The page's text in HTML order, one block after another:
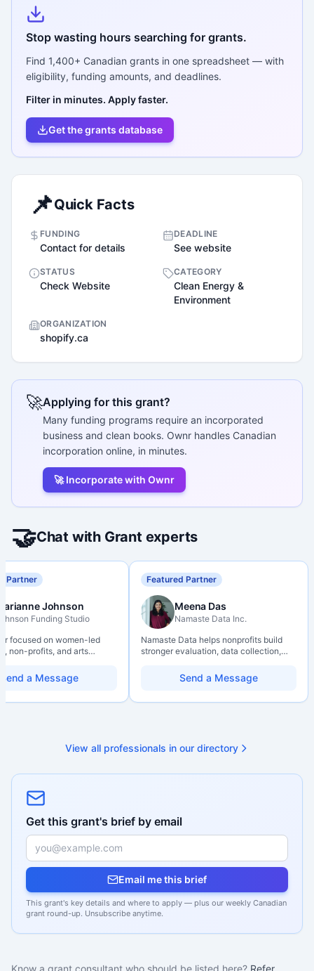
Stop wasting hours searching for grants.
Find 1,400+ Canadian grants in one spreadsheet — with
eligibility, funding amounts, and deadlines.
Filter in minutes. Apply faster.
Get the grants database
📌Quick Facts
FUNDING
Contact for details
DEADLINE
See website
STATUS
Check Website
CATEGORY
Clean Energy &
Environment
ORGANIZATION
shopify.ca
🚀Applying for this grant?
Many funding programs require an incorporated
business and clean books. Ownr handles Canadian
incorporation online, in minutes.
🚀 Incorporate with Ownr
🤝Chat with Grant experts
Partner
Johnson
Funding Studio
focused on women-led
non-profits, and arts
with hands-on application
eligibility scoping
Send a Message
Featured Partner
Meena Das
Namaste Data Inc.
Namaste Data helps nonprofits build
stronger evaluation, data collection,
so they can learn, adapt, and show
impact with more clarity and care.
Send a Message
View all professionals in our directory
Get this grant's brief by email
Email me this brief
This grant's key details and where to apply — plus our weekly Canadian
grant round-up. Unsubscribe anytime.
Know a grant consultant who should be listed here? Refer